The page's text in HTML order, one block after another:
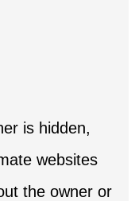
is hidden,
websites
the owner or